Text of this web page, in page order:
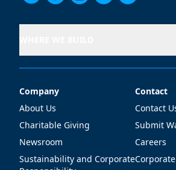
Company
Company
About Us
Charitable Giving
Newsroom
Sustainability and Corporate
Contact
Contact
Contact
Submit
Careers